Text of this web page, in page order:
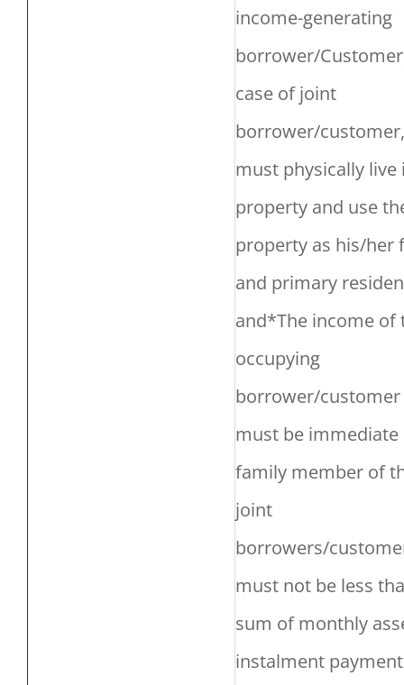
income-generating
borrower/
case of joint
borrower/customer,
must physically live
property and use
property as his/her
and primary
and*The income of
occupying
borrower/
must be immediate
family member of
joint
borrowers/
must not be less
sum of monthly
instalment